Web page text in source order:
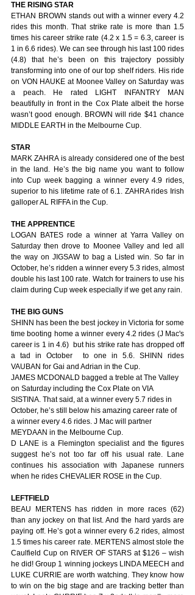
THE RISING STAR
ETHAN BROWN stands out with a winner every 4.2
rides this month. That strike rate is more than 1.5
times his career strike rate (4.2 x 1.5 = 6.3, career is
1 in 6.6 rides). We can see through his last 100 rides
(4.8) that he’s been on this trajectory possibly
transforming into one of our top shelf riders. His ride
on VON HAUKE at Moonee Valley on Saturday was
a peach. He rated LIGHT INFANTRY MAN
beautifully in front in the Cox Plate albeit the horse
wasn’t good enough. BROWN will ride $41 chance
MIDDLE EARTH in the Melbourne Cup.
STAR
MARK ZAHRA is already considered one of the best
in the land. He’s the big name you want to follow
into Cup week bagging a winner every 4.9 rides,
superior to his lifetime rate of 6.1. ZAHRA rides Irish
galloper AL RIFFA in the Cup.
THE APPRENTICE
LOGAN BATES rode a winner at Yarra Valley on
Saturday then drove to Moonee Valley and led all
the way on JIGSAW to bag a Listed win. So far in
October, he’s ridden a winner every 5.3 rides, almost
double his last 100 rate. Watch for trainers to use his
claim during Cup week especially if we get any rain.
THE BIG GUNS
SHINN has been the best jockey in Victoria for some
time booting home a winner every 4.2 rides (J Mac's
career is 1 in 4.6)  but his strike rate has dropped off
a tad in October  to one in 5.6. SHINN rides
VAUBAN for Gai and Adrian in the Cup.
JAMES MCDONALD bagged a treble at The Valley
on Saturday including the Cox Plate on VIA
SISTINA. That said, at a winner every 5.7 rides in
October, he’s still below his amazing career rate of
a winner every 4.6 rides. J Mac will partner
MEYDAAN in the Melbourne Cup.
D LANE is a Flemington specialist and the figures
suggest he’s not too far off his usual rate. Lane
continues his association with Japanese runners
when he rides CHEVALIER ROSE in the Cup.
LEFTFIELD
BEAU MERTENS has ridden in more races (62)
than any jockey on that list. And the hard yards are
paying off. He’s got a winner every 6.2 rides, almost
1.5 times his career rate. MERTENS almost stole the
Caulfield Cup on RIVER OF STARS at $126 – wish
he did! Group 1 winning jockeys LINDA MEECH and
LUKE CURRIE are worth watching. They know how
to win on the big stage and are tracking better than